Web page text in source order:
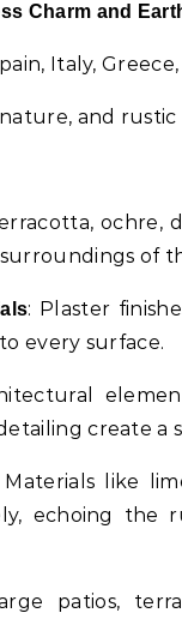
Charm and
Italy,
and
ochre,
of
: Plaster
every surface.
create a
Materials like
echoing the
patios,